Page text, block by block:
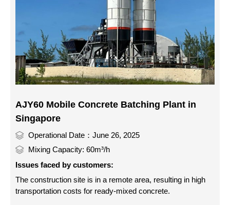
AJY60 Mobile Concrete Batching Plant in
Singapore
Operational Date：June 26, 2025
Mixing Capacity: 60m³/h
Issues faced by customers:
The construction site is in a remote area, resulting in high
transportation costs for ready-mixed concrete.